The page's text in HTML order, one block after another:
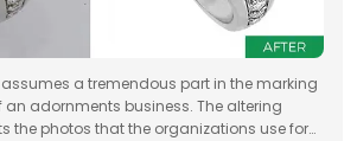
a tremendous part in the marking
adornments business. The altering
the photos that the organizations use for